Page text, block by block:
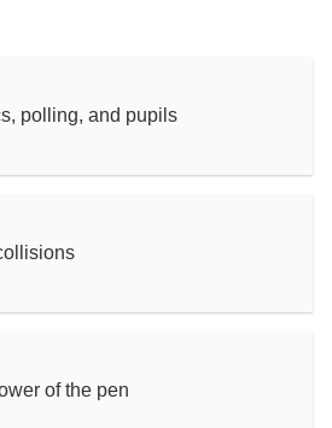
polling, and pupils
of the pen